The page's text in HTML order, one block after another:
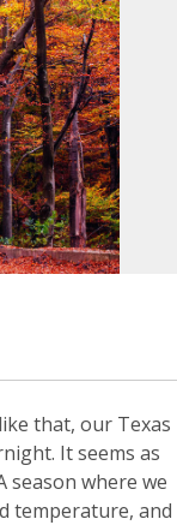
that, our Texas
It seems as
season where we
temperature, and